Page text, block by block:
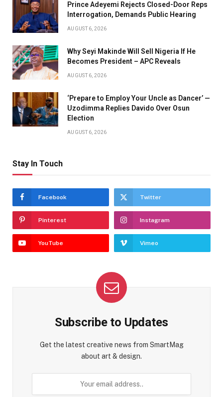
Prince Adeyemi Rejects Closed-Door Reps
Interrogation, Demands Public Hearing
AUGUST 6, 2026
Why Seyi Makinde Will Sell Nigeria If He
Becomes President – APC Reveals
AUGUST 6, 2026
‘Prepare to Employ Your Uncle as Dancer’ —
Uzodimma Replies Davido Over Osun
Election
AUGUST 6, 2026
Stay In Touch
Facebook Twitter
Pinterest Instagram
YouTube Vimeo
Subscribe to Updates
Get the latest creative news from SmartMag
about art & design.